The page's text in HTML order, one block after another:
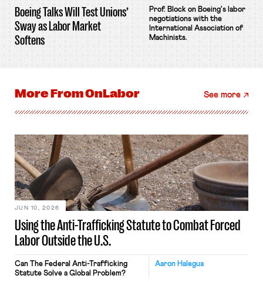
Boeing Talks Will Test Unions’
Sway as Labor Market
Softens
Prof. Block on Boeing's labor
negotiations with the
International Association of
Machinists.
More FromOnLabor See more
Using the Anti-Trafficking Statute to Combat Forced
Labor Outside the U.S.
JUN 10, 2026
Aaron Halegua
Can The Federal Anti-Trafficking
Statute Solve a Global Problem?